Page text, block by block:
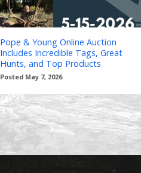
Pope & Young Online Auction
Includes Incredible Tags, Great
Hunts, and Top Products
Posted May 7, 2026